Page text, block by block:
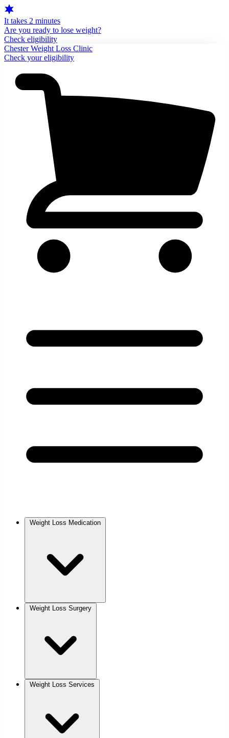
It takes 2 minutes
Are you ready to lose weight?
Check eligibility
Chester Weight Loss Clinic
Check your eligibility
Weight Loss Medication
Weight Loss Surgery
Weight Loss Services